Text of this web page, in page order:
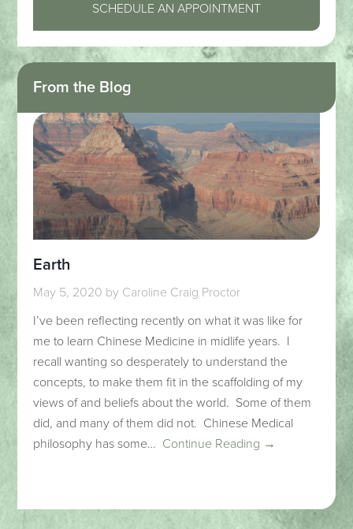
SCHEDULE AN APPOINTMENT
From the Blog
Earth
May 5, 2020 by Caroline Craig Proctor
I’ve been reflecting recently on what it was like for
me to learn Chinese Medicine in midlife years. I
recall wanting so desperately to understand the
concepts, to make them fit in the scaffolding of my
views of and beliefs about the world. Some of them
did, and many of them did not. Chinese Medical
philosophy has some… Continue Reading →